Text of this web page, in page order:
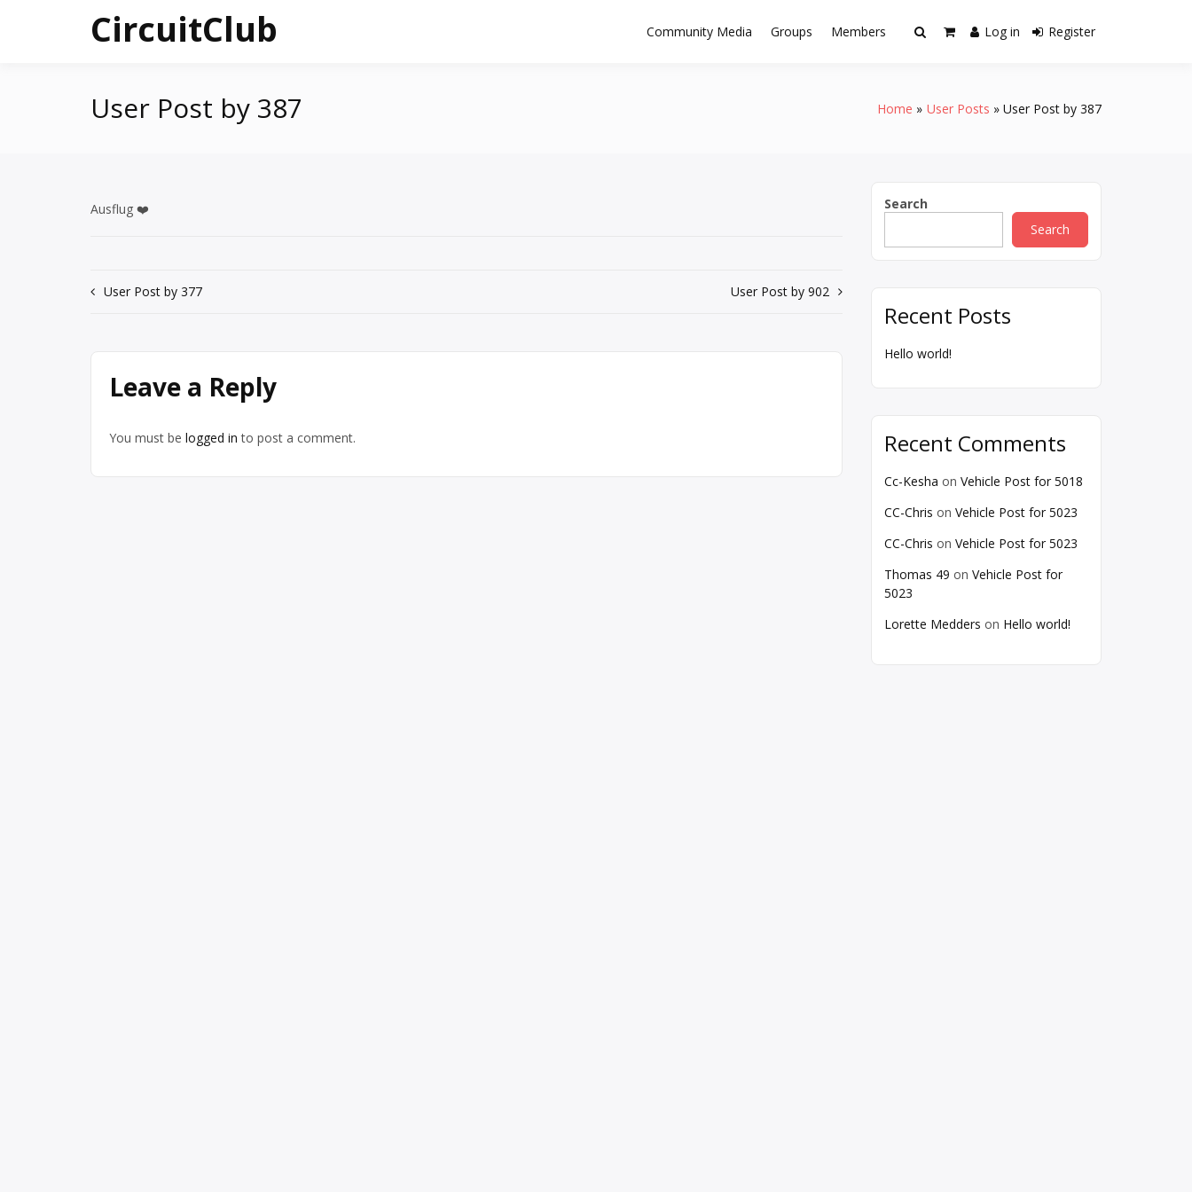
CircuitClub Community Media Groups Members Log in Register
User Post by 387 Home User Posts User Post by 387
Ausflug ❤️
Post
User Post by 377 User Post by 902
Leave a Reply
You must be logged in to post a comment.
Search
Search
Recent Posts
Hello world!
Recent Comments
Cc-Kesha on Vehicle Post for 5018
CC-Chris on Vehicle Post for 5023
CC-Chris on Vehicle Post for 5023
Thomas 49 on Vehicle Post for
5023
Lorette Medders on Hello world!